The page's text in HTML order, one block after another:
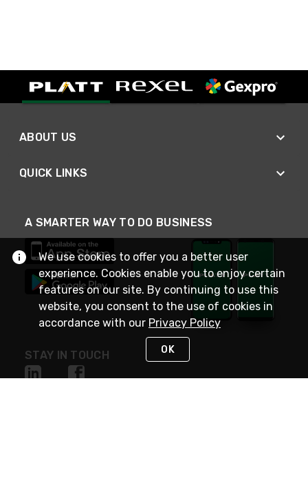
ABOUT US
QUICK LINKS
A SMARTER WAY TO DO BUSINESS
STAY IN TOUCH
We use cookies to offer you a better user
experience. Cookies enable you to enjoy certain
features on our site. By continuing to use this
website, you consent to the use of cookies in
accordance with our Privacy Policy
OK